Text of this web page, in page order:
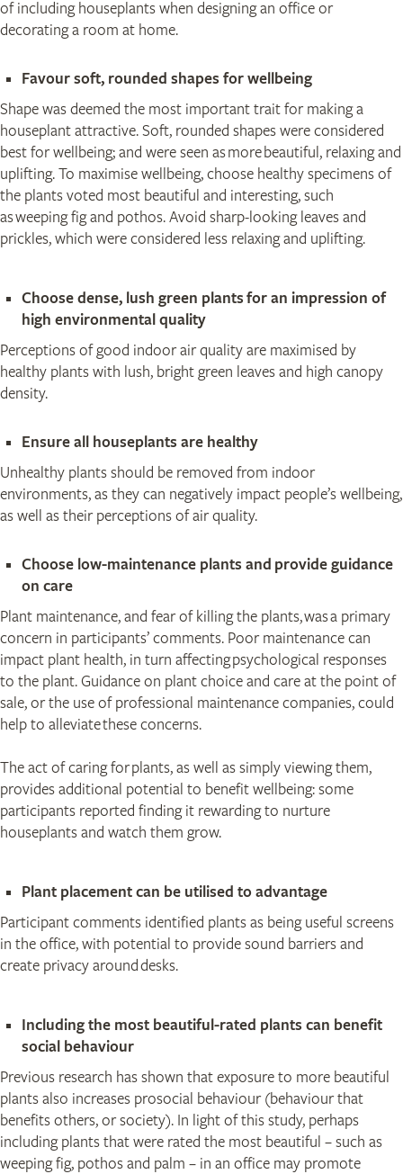
of including houseplants when designing an office or
decorating a room at home.
​Favour soft, rounded shapes for wellbeing
Shape was deemed the most important trait for making a
houseplant attractive. Soft, rounded shapes were considered
best for wellbeing; and were seen as more beautiful, relaxing and
uplifting. To maximise wellbeing, choose healthy specimens of
the plants voted most beautiful and interesting, such
as weeping fig and pothos. Avoid sharp-looking leaves and
prickles, which were considered less relaxing and uplifting.
Choose dense, lush green plants for an impression of
high environmental quality
Perceptions of good indoor air quality are maximised by
healthy plants with lush, bright green leaves and high canopy
density.
​Ensure all houseplants are healthy
Unhealthy plants should be removed from indoor
environments, as they can negatively impact people’s wellbeing,
as well as their perceptions of air quality.
Choose low-maintenance plants and provide guidance
on care
Plant maintenance, and fear of killing the plants, was a primary
concern in participants’ comments. Poor maintenance can
impact plant health, in turn affecting psychological responses
to the plant. Guidance on plant choice and care at the point of
sale, or the use of professional maintenance companies, could
help to alleviate these concerns.
The act of caring for plants, as well as simply viewing them,
provides additional potential to benefit wellbeing: some
participants reported finding it rewarding to nurture
houseplants and watch them grow.
Plant placement can be utilised to advantage
Participant comments identified plants as being useful screens
in the office, with potential to provide sound barriers and
create privacy around desks.
Including the most beautiful-rated plants can benefit
social behaviour
Previous research has shown that exposure to more beautiful
plants also increases prosocial behaviour (behaviour that
benefits others, or society). In light of this study, perhaps
including plants that were rated the most beautiful – such as
weeping fig, pothos and palm – in an office may promote